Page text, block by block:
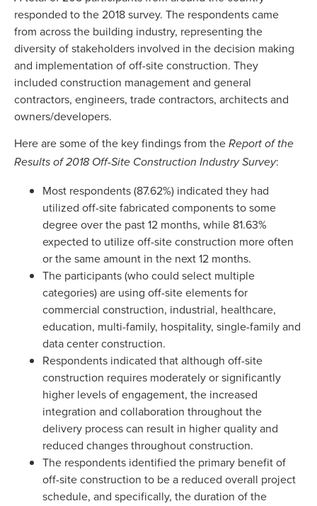
responded to the 2018 survey. The respondents came
from across the building industry, representing the
diversity of stakeholders involved in the decision making
and implementation of off-site construction. They
included construction management and general
contractors, engineers, trade contractors, architects and
owners/developers.
Here are some of the key findings from the Report of the
Results of 2018 Off-Site Construction Industry Survey:
Most respondents (87.62%) indicated they had
utilized off-site fabricated components to some
degree over the past 12 months, while 81.63%
expected to utilize off-site construction more often
or the same amount in the next 12 months.
The participants (who could select multiple
categories) are using off-site elements for
commercial construction, industrial, healthcare,
education, multi-family, hospitality, single-family and
data center construction.
Respondents indicated that although off-site
construction requires moderately or significantly
higher levels of engagement, the increased
integration and collaboration throughout the
delivery process can result in higher quality and
reduced changes throughout construction.
The respondents identified the primary benefit of
off-site construction to be a reduced overall project
schedule, and specifically, the duration of the